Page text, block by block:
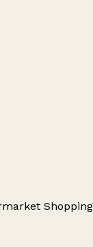
Shopping